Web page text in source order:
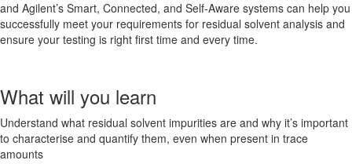
and Agilent’s Smart, Connected, and Self-Aware systems can help you
successfully meet your requirements for residual solvent analysis and
ensure your testing is right first time and every time.
What will you learn
Understand what residual solvent impurities are and why it’s important
to characterise and quantify them, even when present in trace
amounts